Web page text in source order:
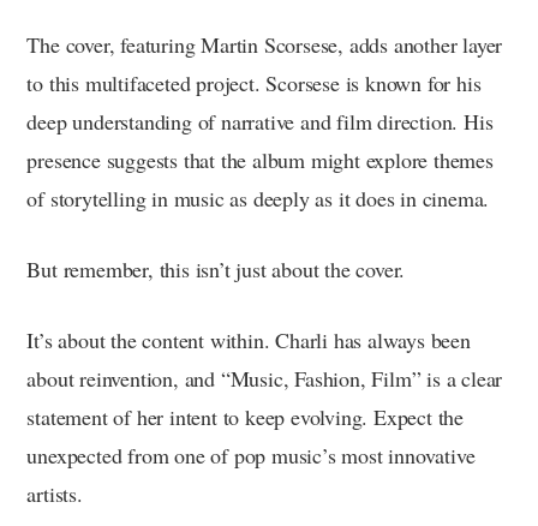
The cover, featuring Martin Scorsese, adds another layer
to this multifaceted project. Scorsese is known for his
deep understanding of narrative and film direction. His
presence suggests that the album might explore themes
of storytelling in music as deeply as it does in cinema.
But remember, this isn’t just about the cover.
It’s about the content within. Charli has always been
about reinvention, and “Music, Fashion, Film” is a clear
statement of her intent to keep evolving. Expect the
unexpected from one of pop music’s most innovative
artists.